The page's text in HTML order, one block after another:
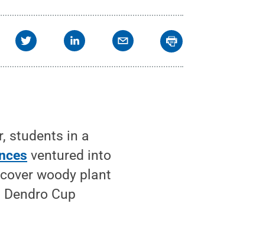
students in a
ventured into
woody plant
Cup